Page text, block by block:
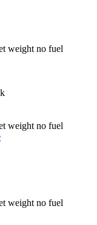
weight no fuel
weight no fuel
weight no fuel